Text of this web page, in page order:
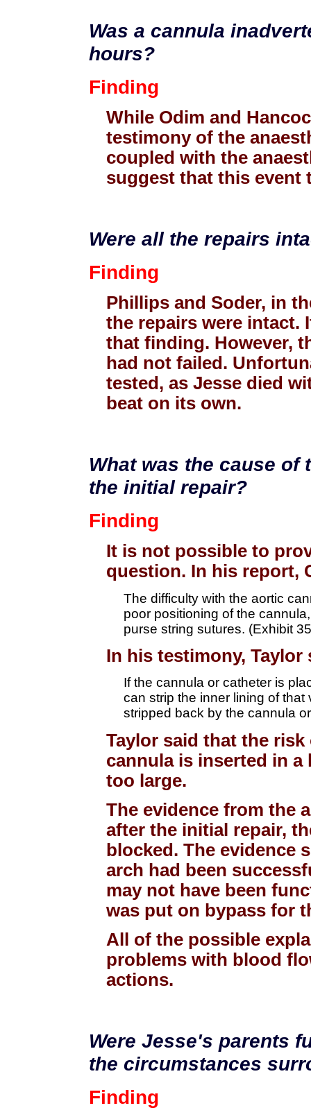
Was a cannula
hours?
Finding
While Odim and
testimony of the
coupled with the
suggest that this event
Were all the repairs
Finding
Phillips and Soder, in
the repairs were intact.
that finding. However,
had not failed.
tested, as Jesse died
beat on its own.
What was the cause
the initial repair?
Finding
It is not possible to
question. In his report,
The difficulty with the aortic
poor positioning of the
purse string sutures. (Exhibit
In his testimony, Taylor
If the cannula or catheter is
can strip the inner lining of
stripped back by the cannula
Taylor said that the
cannula is inserted in a
too large.
The evidence from the
after the initial repair,
blocked. The evidence
arch had been
may not have been
was put on bypass for
All of the possible
problems with blood
actions.
Were Jesse's parents
the circumstances
Finding